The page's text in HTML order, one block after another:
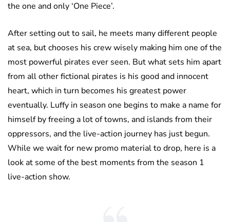
the one and only ‘One Piece’.
After setting out to sail, he meets many different people
at sea, but chooses his crew wisely making him one of the
most powerful pirates ever seen. But what sets him apart
from all other fictional pirates is his good and innocent
heart, which in turn becomes his greatest power
eventually. Luffy in season one begins to make a name for
himself by freeing a lot of towns, and islands from their
oppressors, and the live-action journey has just begun.
While we wait for new promo material to drop, here is a
look at some of the best moments from the season 1
live-action show.